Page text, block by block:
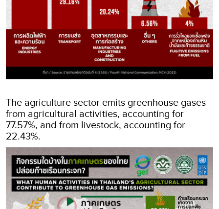
The agriculture sector emits greenhouse gases
from agricultural activities, accounting for
77.57%, and from livestock, accounting for
22.43%.